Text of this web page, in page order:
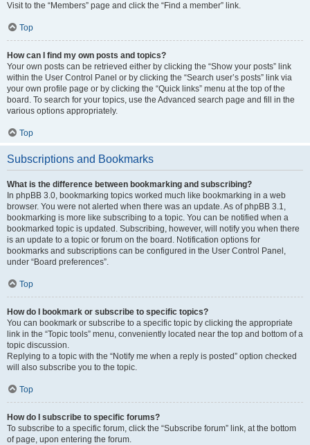
Visit to the “Members” page and click the “Find a member” link.
Top
How can I find my own posts and topics?
Your own posts can be retrieved either by clicking the “Show your posts” link
within the User Control Panel or by clicking the “Search user’s posts” link via
your own profile page or by clicking the “Quick links” menu at the top of the
board. To search for your topics, use the Advanced search page and fill in the
various options appropriately.
Top
Subscriptions and Bookmarks
What is the difference between bookmarking and subscribing?
In phpBB 3.0, bookmarking topics worked much like bookmarking in a web
browser. You were not alerted when there was an update. As of phpBB 3.1,
bookmarking is more like subscribing to a topic. You can be notified when a
bookmarked topic is updated. Subscribing, however, will notify you when there
is an update to a topic or forum on the board. Notification options for
bookmarks and subscriptions can be configured in the User Control Panel,
under “Board preferences”.
Top
How do I bookmark or subscribe to specific topics?
You can bookmark or subscribe to a specific topic by clicking the appropriate
link in the “Topic tools” menu, conveniently located near the top and bottom of a
topic discussion.
Replying to a topic with the “Notify me when a reply is posted” option checked
will also subscribe you to the topic.
Top
How do I subscribe to specific forums?
To subscribe to a specific forum, click the “Subscribe forum” link, at the bottom
of page, upon entering the forum.